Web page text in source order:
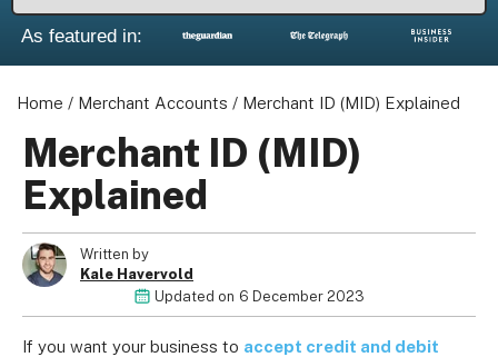
As featured in:
Home / Merchant Accounts / Merchant ID (MID) Explained
Merchant ID (MID)
Explained
Written by
Kale Havervold
Updated on 6 December 2023
If you want your business to accept credit and debit